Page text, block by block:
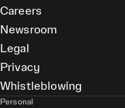
Careers
Newsroom
Legal
Privacy
Whistleblowing
Personal